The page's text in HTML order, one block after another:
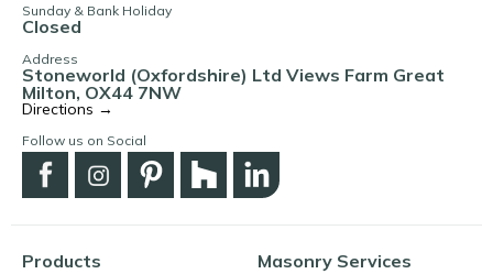
Sunday & Bank Holiday
Closed
Address
Stoneworld (Oxfordshire) Ltd Views Farm Great
Milton, OX44 7NW
Directions →
Follow us on Social
Products Masonry Services